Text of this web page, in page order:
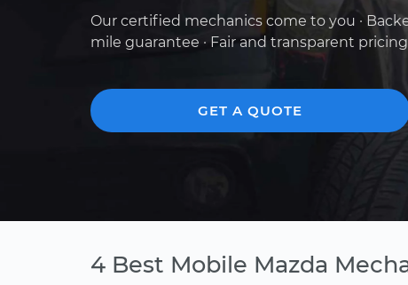
Our certified mechanics come to you ·
mile guarantee · Fair and transparent pricing
GET A QUOTE
4 Best Mobile Mazda